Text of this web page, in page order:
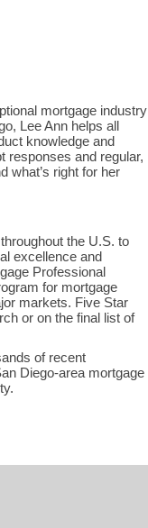
mortgage industry
Lee Ann helps all
knowledge and
responses and regular,
what’s right for her
the U.S. to
excellence and
Professional
for mortgage
markets. Five Star
or on the final list of
of recent
Diego-area mortgage